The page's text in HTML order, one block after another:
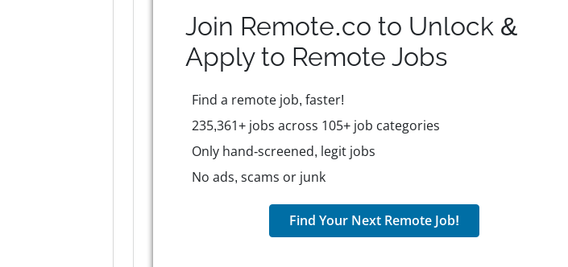
Join Remote.co to Unlock &
Apply to Remote Jobs
Find a remote job, faster!
235,361+ jobs across 105+ job categories
Only hand-screened, legit jobs
No ads, scams or junk
Find Your Next Remote Job!